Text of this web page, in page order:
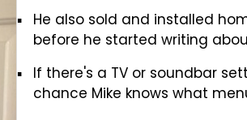
He also sold and installed
before he started writing
If there's a TV or soundbar
chance Mike knows what